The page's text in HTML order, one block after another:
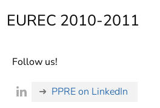
Informationen zur
EUREC 2010-2011
Follow us!
PPRE on LinkedIn